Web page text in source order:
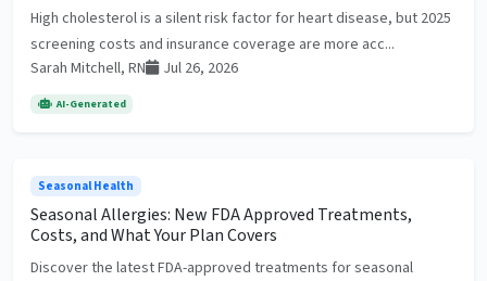
High cholesterol is a silent risk factor for heart disease, but 2025
screening costs and insurance coverage are more acc...
Sarah Mitchell, RN
Jul 26, 2026
AI-Generated
Seasonal Health
Seasonal Allergies: New FDA Approved Treatments,
Costs, and What Your Plan Covers
Discover the latest FDA-approved treatments for seasonal